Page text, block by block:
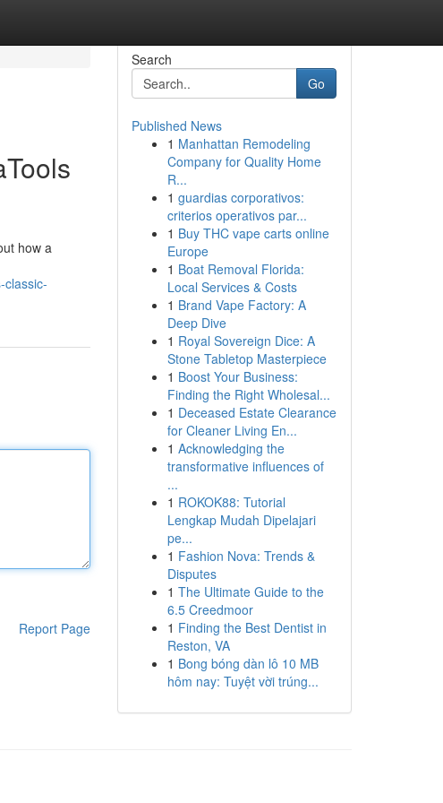
how a
classic-
Report Page
Search
Go
Published News
1 Manhattan Remodeling
Company for Quality Home
R...
1 guardias corporativos:
criterios operativos par...
1 Buy THC vape carts online
Europe
1 Boat Removal Florida:
Local Services & Costs
1 Brand Vape Factory: A
Deep Dive
1 Royal Sovereign Dice: A
Stone Tabletop Masterpiece
1 Boost Your Business:
Finding the Right Wholesal...
1 Deceased Estate Clearance
for Cleaner Living En...
1 Acknowledging the
transformative influences of
...
1 ROKOK88: Tutorial
Lengkap Mudah Dipelajari
pe...
1 Fashion Nova: Trends &
Disputes
1 The Ultimate Guide to the
6.5 Creedmoor
1 Finding the Best Dentist in
Reston, VA
1 Bong bóng dàn lô 10 MB
hôm nay: Tuyệt vời trúng...